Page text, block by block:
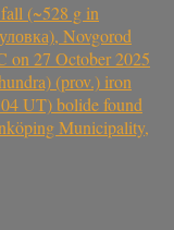
(~528 g in
Novgorod
on 27 October 2025
(prov.) iron
UT) bolide found
Municipality,